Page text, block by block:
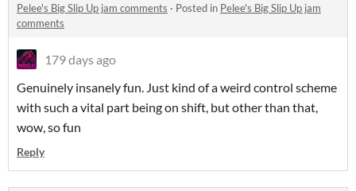
Pelee's Big Slip Up jam comments · Posted in Pelee's Big Slip Up jam
comments
179 days ago
Genuinely insanely fun. Just kind of a weird control scheme
with such a vital part being on shift, but other than that,
wow, so fun
Reply